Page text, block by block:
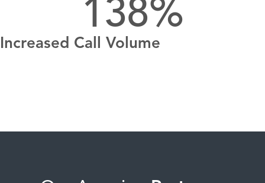
138%
Increased Call Volume